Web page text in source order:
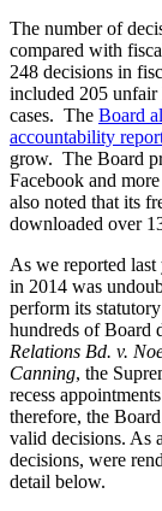
The number of
compared with
248 decisions in
included 205 unfair
cases. The Board
accountability
grow. The Board
Facebook and
also noted that its
downloaded over
As we reported
in 2014 was
perform its
hundreds of Board
Relations Bd. v.
Canning, the
recess
therefore, the
valid decisions. As
decisions, were
detail below.